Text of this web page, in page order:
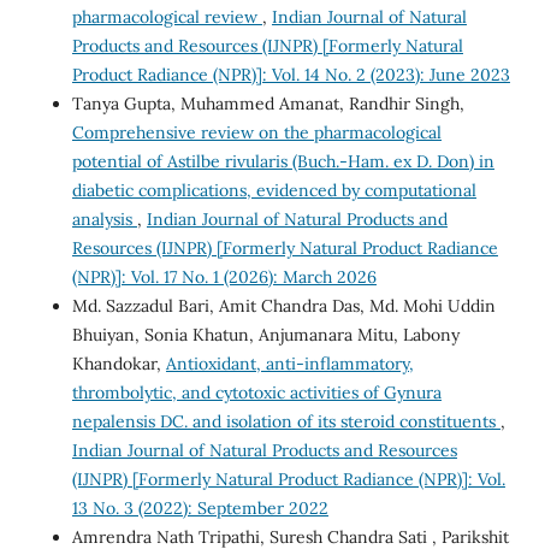
pharmacological review , Indian Journal of Natural
Products and Resources (IJNPR) [Formerly Natural
Product Radiance (NPR)]: Vol. 14 No. 2 (2023): June 2023
Tanya Gupta, Muhammed Amanat, Randhir Singh,
Comprehensive review on the pharmacological
potential of Astilbe rivularis (Buch.-Ham. ex D. Don) in
diabetic complications, evidenced by computational
analysis , Indian Journal of Natural Products and
Resources (IJNPR) [Formerly Natural Product Radiance
(NPR)]: Vol. 17 No. 1 (2026): March 2026
Md. Sazzadul Bari, Amit Chandra Das, Md. Mohi Uddin
Bhuiyan, Sonia Khatun, Anjumanara Mitu, Labony
Khandokar, Antioxidant, anti-inflammatory,
thrombolytic, and cytotoxic activities of Gynura
nepalensis DC. and isolation of its steroid constituents ,
Indian Journal of Natural Products and Resources
(IJNPR) [Formerly Natural Product Radiance (NPR)]: Vol.
13 No. 3 (2022): September 2022
Amrendra Nath Tripathi, Suresh Chandra Sati , Parikshit